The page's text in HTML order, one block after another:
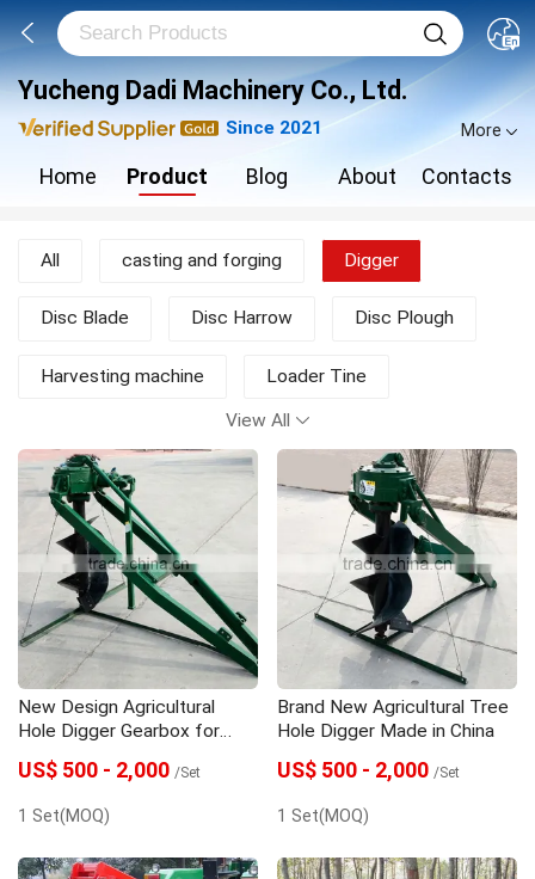
Yucheng Dadi Machinery Co., Ltd.
Since 2021 More
Home Product Blog About Contacts
All casting and forging Digger
Disc Blade Disc Harrow Disc Plough
Harvesting machine Loader Tine
other agricultural machine Rotary Tiller
Seeder Spare Parts Trailer
View All
New Design Agricultural
Hole Digger Gearbox for
Wholesales
US$ 500 - 2,000 /Set
1 Set(MOQ)
Brand New Agricultural Tree
Hole Digger Made in China
US$ 500 - 2,000 /Set
1 Set(MOQ)